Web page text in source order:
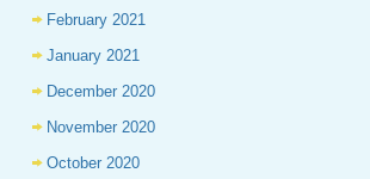
February 2021
January 2021
December 2020
November 2020
October 2020